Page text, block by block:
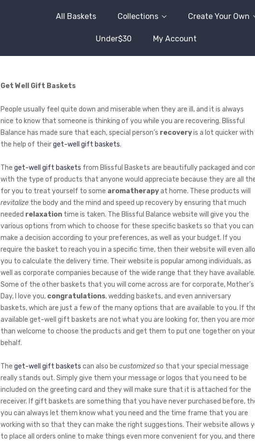
All Baskets Collections Create Your Own
Under$30 My Account
Get Well Gift Baskets
People usually feel quite down and miserable when they are ill, and it is always
nice to know that someone is thinking of you while you are recovering. Blissful
Balance has made sure that each, special person’s recoveryis a lot quicker with
the help of theirget-well gift baskets.
The get-well gift baskets from Blissful Baskets are beautifully packaged and
with the type of products that anyone would appreciate because they are all
for you to treat yourself to some aromatherapyat home. These products will
revitalize the body and the mind and speed up recovery by ensuring that much
needed relaxation time is taken. The Blissful Balance website will give you the
various options from which to choose for these specific baskets so that you can
make a decision according to your preferences, as well as your budget. If you
require the basket to reach you in a specific time, then their website will even
you to calculate the delivery time. Their website is popular among individuals, as
well as corporate companies because of the wide range that they have available.
Some of the other baskets that you will come across are for corporate, Mother’s
Day, I love you, congratulations, wedding baskets, and even anniversary
baskets, which are just a few of the many options that are available to you. If
available get-well gift baskets are not what you are looking for, then you are
than welcome to choose the products and get them to put one together on your
behalf.
The get-well gift baskets can also be customizedso that your special message
really stands out. Simply give them your message or logos that you need to be
included on the greeting card and they will make sure that it is attached for the
receiver. If gift baskets are something that you have never purchased before,
you can always let them know what you need and the time frame that you are
working with so that they can make the right suggestions. Their website allows
to place all orders online to make things even more convenient for you, and there